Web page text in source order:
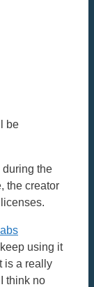
be
the
the creator
using it
is a really
think no